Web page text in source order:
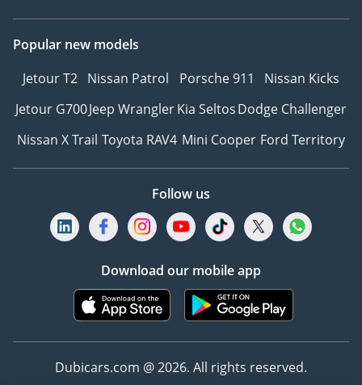
Popular new models
Jetour T2 Nissan Patrol Porsche 911
Nissan Kicks
Jetour G700Jeep WranglerKia SeltosDodge Challenger
Nissan X Trail Toyota RAV4 Mini Cooper Ford Territory
Follow us
Download our mobile app
Dubicars.com @ 2026. All rights reserved.